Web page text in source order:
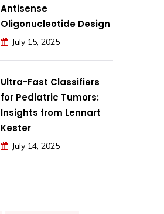
Antisense
Oligonucleotide Design
July 15, 2025
Ultra-Fast Classifiers
for Pediatric Tumors:
Insights from Lennart
Kester
July 14, 2025